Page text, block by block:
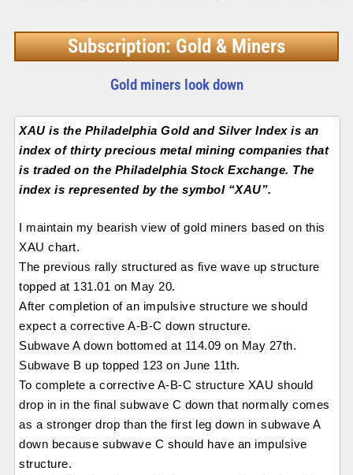
Subscription: Gold & Miners
Gold miners look down
XAU is the Philadelphia Gold and Silver Index is an
index of thirty precious metal mining companies that
is traded on the Philadelphia Stock Exchange. The
index is represented by the symbol “XAU”.
I maintain my bearish view of gold miners based on this
XAU chart.
The previous rally structured as five wave up structure
topped at 131.01 on May 20.
After completion of an impulsive structure we should
expect a corrective A-B-C down structure.
Subwave A down bottomed at 114.09 on May 27th.
Subwave B up topped 123 on June 11th.
To complete a corrective A-B-C structure XAU should
drop in in the final subwave C down that normally comes
as a stronger drop than the first leg down in subwave A
down because subwave C should have an impulsive
structure.